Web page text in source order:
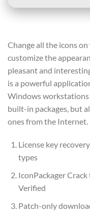
Change all the icons
customize the
pleasant and
is a powerful
Windows workstations
built-in packages, but
ones from the Internet.
License key
types
IconPackager
Verified
Patch-only